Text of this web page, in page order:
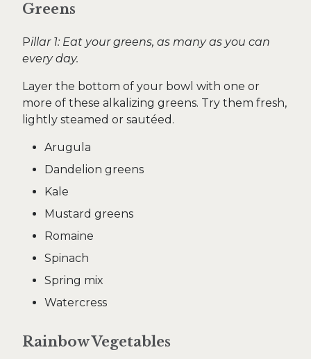
Greens
Pillar 1: Eat your greens, as many as you can
every day.
Layer the bottom of your bowl with one or
more of these alkalizing greens. Try them fresh,
lightly steamed or sautéed.
Arugula
Dandelion greens
Kale
Mustard greens
Romaine
Spinach
Spring mix
Watercress
Rainbow Vegetables